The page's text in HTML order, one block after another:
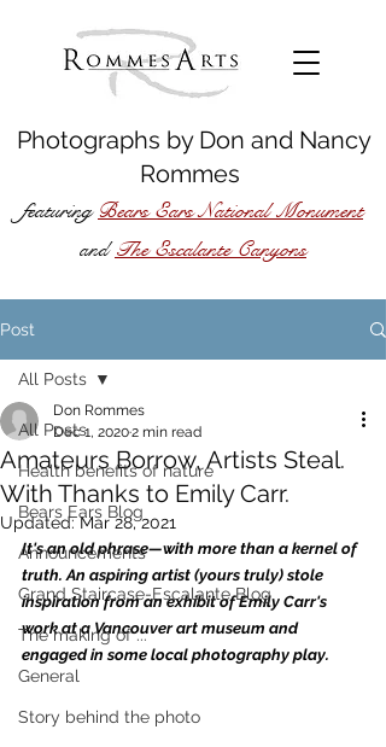
Photographs by Don and Nancy
Rommes
featuring Bears Ears National Monument
and The Escalante Canyons
Post
All Posts
Health benefits of nature
Bears Ears Blog
Announcements
Grand Staircase-Escalante Blog
The making of ...
General
Story behind the photo
All Posts
Amateurs Borrow, Artists Steal.
With Thanks to Emily Carr.
Don Rommes
Dec 1, 20202 min read
Updated:Mar 28, 2021
It's an old phrase—with more than a kernel of
truth. An aspiring artist (yours truly) stole
inspiration from an exhibit of Emily Carr's
work at a Vancouver art museum and
engaged in some local photography play.